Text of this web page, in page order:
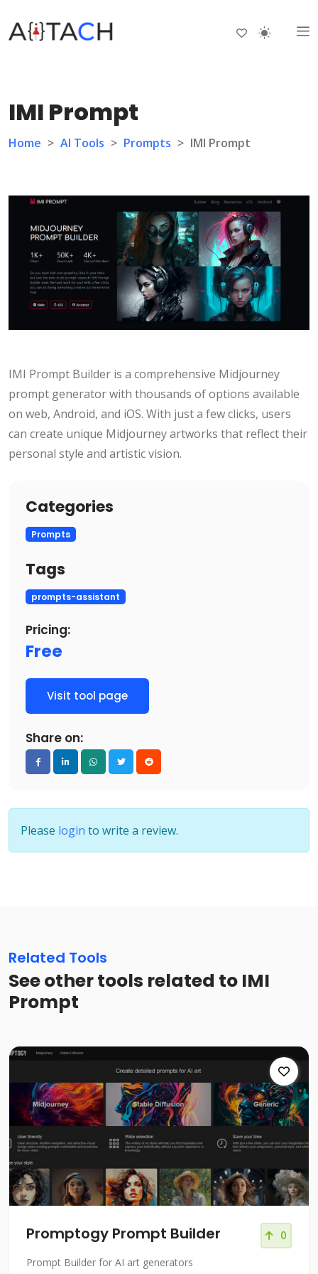
IMI Prompt
Home > AI Tools > Prompts > IMI Prompt
IMI Prompt Builder is a comprehensive Midjourney
prompt generator with thousands of options available
on web, Android, and iOS. With just a few clicks, users
can create unique Midjourney artworks that reflect their
personal style and artistic vision.
Categories
Prompts
Tags
prompts-assistant
Pricing:
Free
Visit tool page
Share on:
Please login to write a review.
Related Tools
See other tools related to IMI
Prompt
Promptogy Prompt Builder 0
Prompt Builder for AI art generators